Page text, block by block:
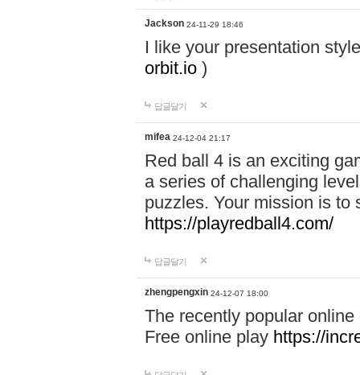
Jackson 24-11-29 18:46
I like your presentation
orbit.io )
답글달기
mifea 24-12-04 21:17
Red ball 4 is an exciting
a series of challenging
puzzles. Your mission is to
https://playredball4.com/
답글달기
zhengpengxin 24-12-07 18:00
The recently popular
Free online play https://